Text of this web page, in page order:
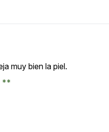
muy bien la piel.